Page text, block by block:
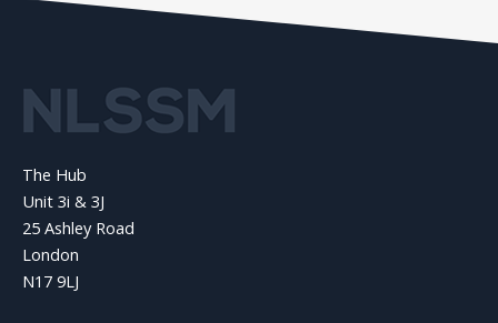
The Hub
Unit 3i & 3J
25 Ashley Road
London
N17 9LJ